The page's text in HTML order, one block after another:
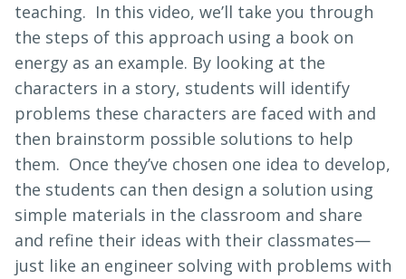
teaching. In this video, we’ll take you through
the steps of this approach using a book on
energy as an example. By looking at the
characters in a story, students will identify
problems these characters are faced with and
then brainstorm possible solutions to help
them. Once they’ve chosen one idea to develop,
the students can then design a solution using
simple materials in the classroom and share
and refine their ideas with their classmates—
just like an engineer solving with problems with